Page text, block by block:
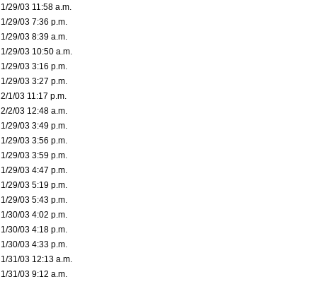
1/29/03 11:58 a.m.
1/29/03 7:36 p.m.
1/29/03 8:39 a.m.
1/29/03 10:50 a.m.
1/29/03 3:16 p.m.
1/29/03 3:27 p.m.
2/1/03 11:17 p.m.
2/2/03 12:48 a.m.
1/29/03 3:49 p.m.
1/29/03 3:56 p.m.
1/29/03 3:59 p.m.
1/29/03 4:47 p.m.
1/29/03 5:19 p.m.
1/29/03 5:43 p.m.
1/30/03 4:02 p.m.
1/30/03 4:18 p.m.
1/30/03 4:33 p.m.
1/31/03 12:13 a.m.
1/31/03 9:12 a.m.